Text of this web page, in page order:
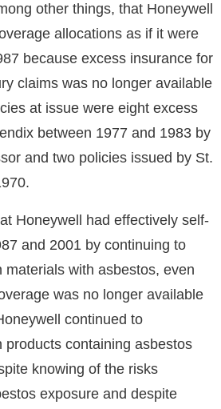
other things, that Honeywell
allocations as if it were
because excess insurance for
claims was no longer available
at issue were eight excess
between 1977 and 1983 by
and two policies issued by St.
Honeywell had effectively self-
and 2001 by continuing to
materials with asbestos, even
was no longer available
continued to
products containing asbestos
knowing of the risks
exposure and despite